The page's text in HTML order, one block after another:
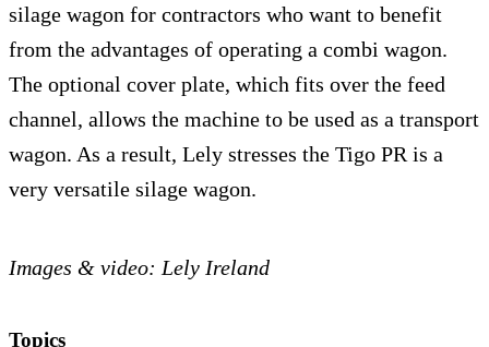
silage wagon for contractors who want to benefit
from the advantages of operating a combi wagon.
The optional cover plate, which fits over the feed
channel, allows the machine to be used as a transport
wagon. As a result, Lely stresses the Tigo PR is a
very versatile silage wagon.
Images & video: Lely Ireland
Topics